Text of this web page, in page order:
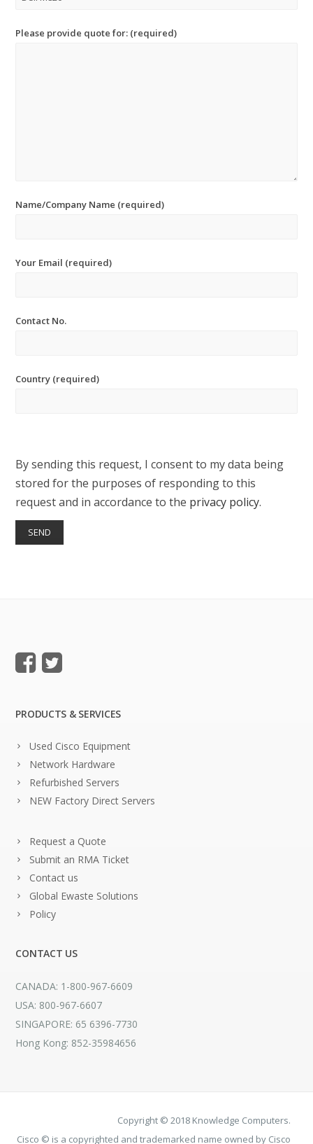
Please provide quote for: (required)
Name/Company Name (required)
Your Email (required)
Contact No.
Country (required)
By sending this request, I consent to my data being
stored for the purposes of responding to this
request and in accordance to the privacy policy.
PRODUCTS & SERVICES
Used Cisco Equipment
Network Hardware
Refurbished Servers
NEW Factory Direct Servers
Request a Quote
Submit an RMA Ticket
Contact us
Global Ewaste Solutions
Policy
CONTACT US
CANADA: 1-800-967-6609
USA: 800-967-6607
SINGAPORE: 65 6396-7730
Hong Kong: 852-35984656
Copyright © 2018 Knowledge Computers.
Cisco © is a copyrighted and trademarked name owned by Cisco